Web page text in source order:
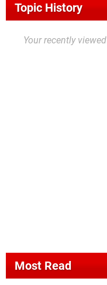
Topic History
Your recently
Most Read